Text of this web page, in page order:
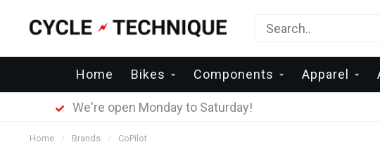
Home Bikes Components Apparel
We're open Monday to Saturday!
Home / Brands / CoPilot